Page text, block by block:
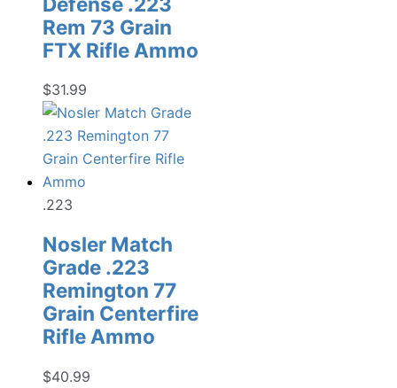
Rem 73 Grain
FTX Rifle Ammo
$31.99
.223
Nosler Match
Grade .223
Remington 77
Grain Centerfire
Rifle Ammo
$40.99